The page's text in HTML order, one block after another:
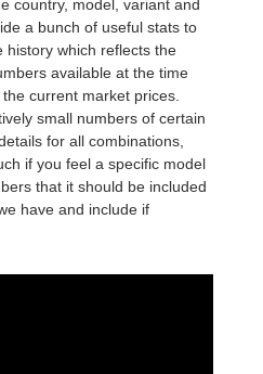
country, model, variant and
a bunch of useful stats to
history which reflects the
available at the time
current market prices.
small numbers of certain
for all combinations,
if you feel a specific model
that it should be included
have and include if